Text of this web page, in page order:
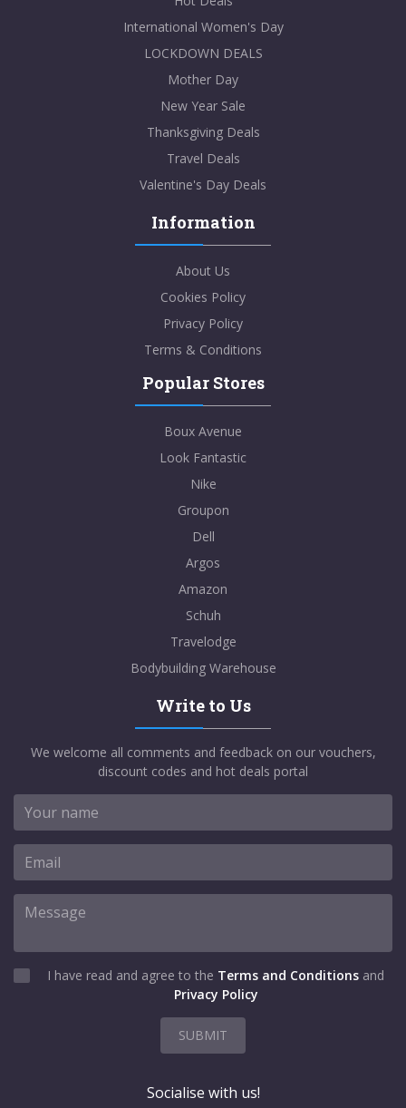
International Women's Day
LOCKDOWN DEALS
Mother Day
New Year Sale
Thanksgiving Deals
Travel Deals
Valentine's Day Deals
Information
About Us
Cookies Policy
Privacy Policy
Terms & Conditions
Popular Stores
Boux Avenue
Look Fantastic
Nike
Groupon
Dell
Argos
Amazon
Schuh
Travelodge
Bodybuilding Warehouse
Write to Us
We welcome all comments and feedback on our vouchers,
discount codes and hot deals portal
I have read and agree to the Terms and Conditions and
Privacy Policy
SUBMIT
Socialise with us!